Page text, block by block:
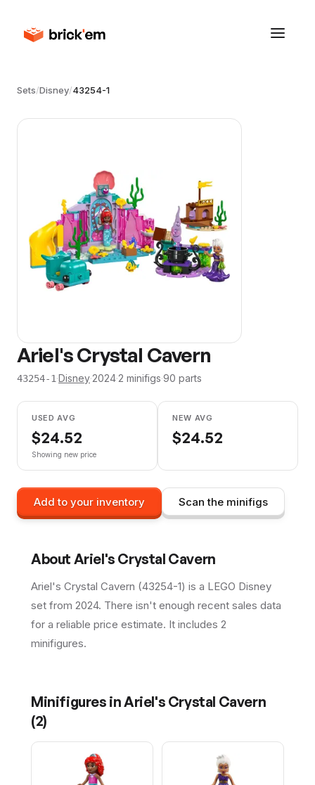
Sets/Disney/43254-1
Ariel's Crystal Cavern
43254-1·Disney·2024·2 minifigs·90 parts
USED AVG
$24.52
Showing new price
NEW AVG
$24.52
Add to your inventory Scan the minifigs
About Ariel's Crystal Cavern
Ariel's Crystal Cavern (43254-1) is a LEGO Disney
set from 2024. There isn't enough recent sales data
for a reliable price estimate. It includes 2
minifigures.
Minifigures inAriel's Crystal Cavern
(2)